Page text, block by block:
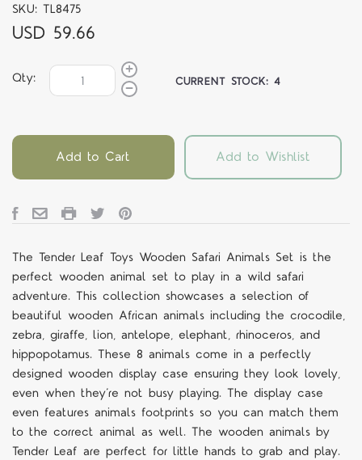
SKU: TL8475
USD 59.66
Qty: CURRENT STOCK:4
Add to Cart Add to Wishlist
The Tender Leaf Toys Wooden Safari Animals Set is the
perfect wooden animal set to play in a wild safari
adventure. This collection showcases a selection of
beautiful wooden African animals including the crocodile,
zebra, giraffe, lion, antelope, elephant, rhinoceros, and
hippopotamus. These 8 animals come in a perfectly
designed wooden display case ensuring they look lovely,
even when they’re not busy playing. The display case
even features animals footprints so you can match them
to the correct animal as well. The wooden animals by
Tender Leaf are perfect for little hands to grab and play.